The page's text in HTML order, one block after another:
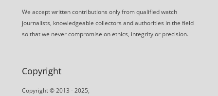
We accept written contributions only from qualified watch
journalists, knowledgeable collectors and authorities in the field
so that we never compromise on ethics, integrity or precision.
Copyright
Copyright © 2013 - 2025,